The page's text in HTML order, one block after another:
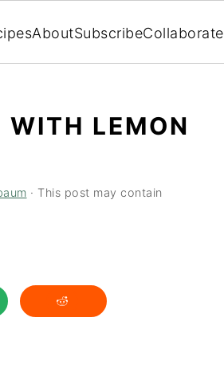
AboutSubscribeCollaborate
WITH LEMON
· This post may contain